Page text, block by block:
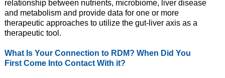
relationship between nutrients, microbiome, liver disease
and metabolism and provide data for one or more
therapeutic approaches to utilize the gut-liver axis as a
therapeutic tool.
What Is Your Connection to RDM? When Did You
First Come Into Contact With it?